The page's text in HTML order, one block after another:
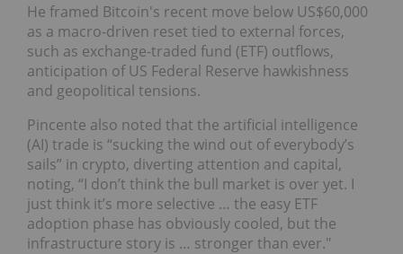
He framed Bitcoin's recent move below US$60,000
as a macro-driven reset tied to external forces,
such as exchange-traded fund (ETF) outflows,
anticipation of US Federal Reserve hawkishness
and geopolitical tensions.
Pincente also noted that the artificial intelligence
(AI) trade is “sucking the wind out of everybody’s
sails” in crypto, diverting attention and capital,
noting, “I don’t think the bull market is over yet. I
just think it’s more selective … the easy ETF
adoption phase has obviously cooled, but the
infrastructure story is … stronger than ever."